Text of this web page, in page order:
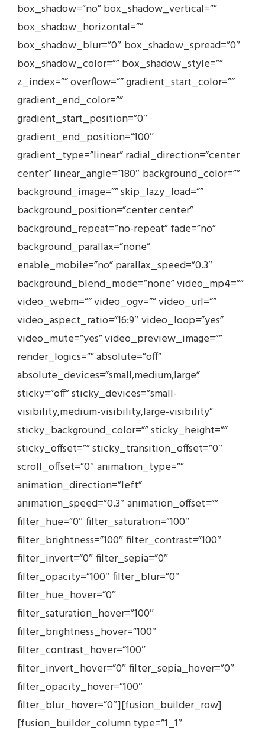
box_shadow=”no” box_shadow_vertical=””
box_shadow_horizontal=””
box_shadow_blur=”0″ box_shadow_spread=”0″
box_shadow_color=”” box_shadow_style=””
z_index=”” overflow=”” gradient_start_color=””
gradient_end_color=””
gradient_start_position=”0″
gradient_end_position=”100″
gradient_type=”linear” radial_direction=”center
center” linear_angle=”180″ background_color=””
background_image=”” skip_lazy_load=””
background_position=”center center”
background_repeat=”no-repeat” fade=”no”
background_parallax=”none”
enable_mobile=”no” parallax_speed=”0.3″
background_blend_mode=”none” video_mp4=””
video_webm=”” video_ogv=”” video_url=””
video_aspect_ratio=”16:9″ video_loop=”yes”
video_mute=”yes” video_preview_image=””
render_logics=”” absolute=”off”
absolute_devices=”small,medium,large”
sticky=”off” sticky_devices=”small-
visibility,medium-visibility,large-visibility”
sticky_background_color=”” sticky_height=””
sticky_offset=”” sticky_transition_offset=”0″
scroll_offset=”0″ animation_type=””
animation_direction=”left”
animation_speed=”0.3″ animation_offset=””
filter_hue=”0″ filter_saturation=”100″
filter_brightness=”100″ filter_contrast=”100″
filter_invert=”0″ filter_sepia=”0″
filter_opacity=”100″ filter_blur=”0″
filter_hue_hover=”0″
filter_saturation_hover=”100″
filter_brightness_hover=”100″
filter_contrast_hover=”100″
filter_invert_hover=”0″ filter_sepia_hover=”0″
filter_opacity_hover=”100″
filter_blur_hover=”0″][fusion_builder_row]
[fusion_builder_column type=”1_1″